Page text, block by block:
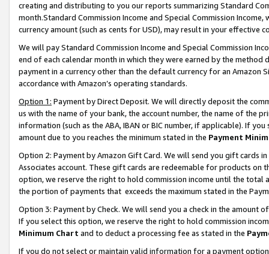
creating and distributing to you our reports summarizing Standard
month.Standard Commission Income and Special Commission
currency amount (such as cents for USD), may result in your
We will pay Standard Commission Income and Special Commission
end of each calendar month in which they were earned by the
payment in a currency other than the default currency for an Amazon
accordance with Amazon’s operating standards.
Option 1: Payment by Direct Deposit. We will directly deposit the
us with the name of your bank, the account number, the name of the
information (such as the ABA, IBAN or BIC number, if applicable). If
amount due to you reaches the minimum stated in the Payment
Option 2: Payment by Amazon Gift Card. We will send you gift cards
Associates account. These gift cards are redeemable for products
option, we reserve the right to hold commission income until the total
the portion of payments that exceeds the maximum stated in the
Option 3: Payment by Check. We will send you a check in the amount
If you select this option, we reserve the right to hold commission
Minimum Chart and to deduct a processing fee as stated in the
If you do not select or maintain valid information for a payment